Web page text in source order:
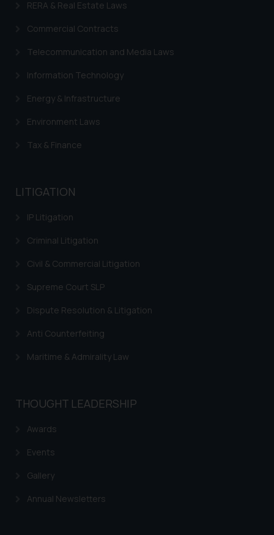
RERA & Real Estate Laws
Commercial Contracts
Telecommunication and Media Laws
Information Technology
Energy & Infrastructure
Environment Laws
Tax & Finance
LITIGATION
IP Litigation
Criminal Litigation
Civil & Commercial Litigation
Supreme Court SLP
Dispute Resolution & Litigation
Anti Counterfeiting
Maritime & Admirality Law
THOUGHT LEADERSHIP
Awards
Events
Gallery
Annual Newsletters
is to provide information and not
through website. The content
herein or on such links should not
or legal advice. Readers are
advised not to act on any
on the links and should refer to
shall not be responsible if a
provided on the website.
acknowledges that the
information provided on the
advertising or solicitation and (b)
is meant only for reader’s
practices of the Firm and
you consent to the use of cookies